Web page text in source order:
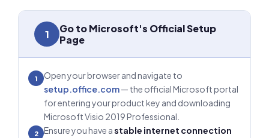
1
Go to Microsoft's Official Setup
Page
1
Open your browser and navigate to
setup.office.com— the official Microsoft portal
for entering your product key and downloading
Microsoft Visio 2019 Professional.
2 Ensure you have astable internet connection